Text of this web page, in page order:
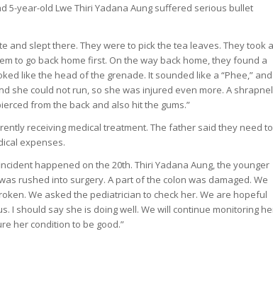
5-year-old Lwe Thiri Yadana Aung suffered serious bullet
and slept there. They were to pick the tea leaves. They took a
to go back home first. On the way back home, they found a
like the head of the grenade. It sounded like a “Phee,” and
she could not run, so she was injured even more. A shrapnel
from the back and also hit the gums.”
receiving medical treatment. The father said they need to
expenses.
happened on the 20th. Thiri Yadana Aung, the younger
rushed into surgery. A part of the colon was damaged. We
We asked the pediatrician to check her. We are hopeful
I should say she is doing well. We will continue monitoring
her condition to be good.”